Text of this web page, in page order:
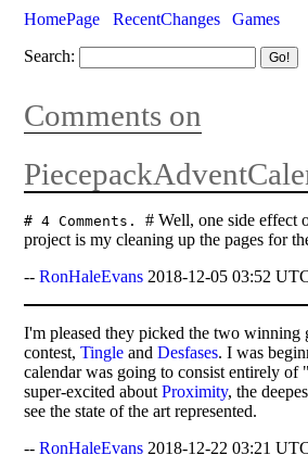
HomePage RecentChanges
Games
Search:
Comments on
# 4 Comments.# Well, one side effect
project is my cleaning up the pages for
--RonHaleEvans 2018-12-05 03:52
I'm pleased they picked the two winning
contest,Tingle andDesfases. I was
calendar was going to consist entirely
super-excited aboutProximity, the
see the state of the art represented.
--RonHaleEvans 2018-12-22 03:21